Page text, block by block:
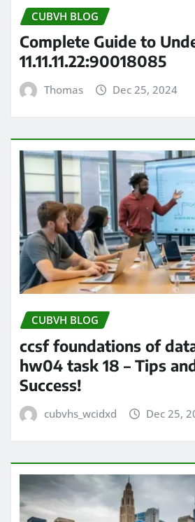
CUBVH BLOG
Complete Guide to
11.11.11.22:90018085
Thomas Dec 25, 2024
CUBVH BLOG
ccsf foundations of
hw04 task 18 – Tips
Success!
cubvhs_wcidxd Dec 25,